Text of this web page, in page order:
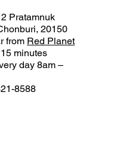
Pratamnuk
20150
from Red Planet
minutes
day 8am –
8588